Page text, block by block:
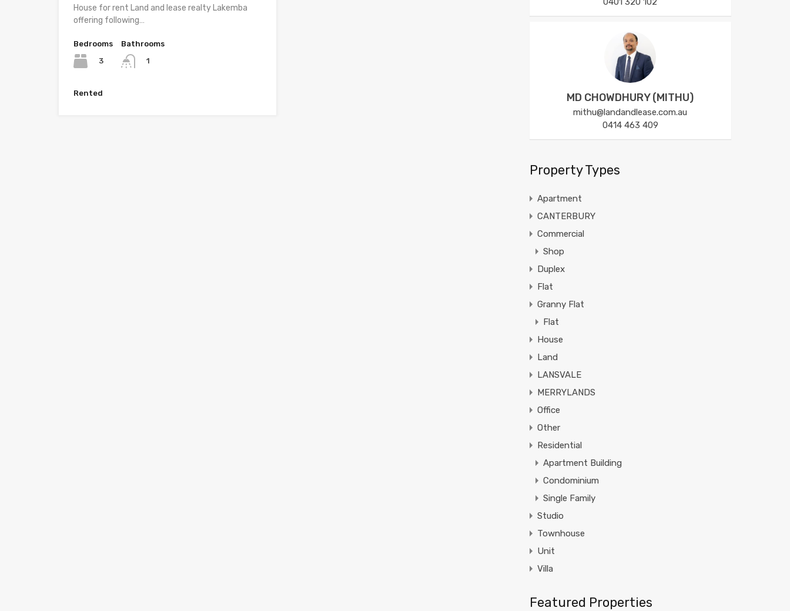
House for rent Land and lease realty Lakemba
offering following…
Bedrooms
3
Bathrooms
1
Rented MD CHOWDHURY (MITHU)
mithu@landandlease.com.au
0414 463 409
Property Types
Apartment
CANTERBURY
Commercial
Shop
Duplex
Flat
Granny Flat
Flat
House
Land
LANSVALE
MERRYLANDS
Office
Other
Residential
Apartment Building
Condominium
Single Family
Studio
Townhouse
Unit
Villa
Featured Properties